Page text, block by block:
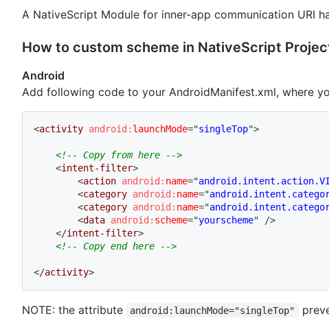
A NativeScript Module for inner-app communication URI
How to custom scheme in NativeScript
Android
Add following code to your AndroidManifest.xml, where
<activity android: launchMode="singleTop">
<!-- Copy from here -->
<intent-filter>
<action android: name="
<category android: name="
<category android: name="
<data android: scheme="yourscheme"
/>
</intent-filter>
<!-- Copy end here -->
</activity>
NOTE: the attribute android:launchMode="singleTop"